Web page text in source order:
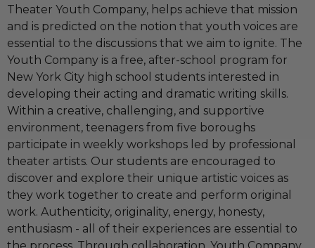
Theater Youth Company, helps achieve that mission
and is predicted on the notion that youth voices are
essential to the discussions that we aim to ignite. The
Youth Company is a free, after-school program for
New York City high school students interested in
developing their acting and dramatic writing skills.
Within a creative, challenging, and supportive
environment, teenagers from five boroughs
participate in weekly workshops led by professional
theater artists. Our students are encouraged to
discover and explore their unique artistic voices as
they work together to create and perform original
work. Authenticity, originality, energy, honesty,
enthusiasm - all of their experiences are essential to